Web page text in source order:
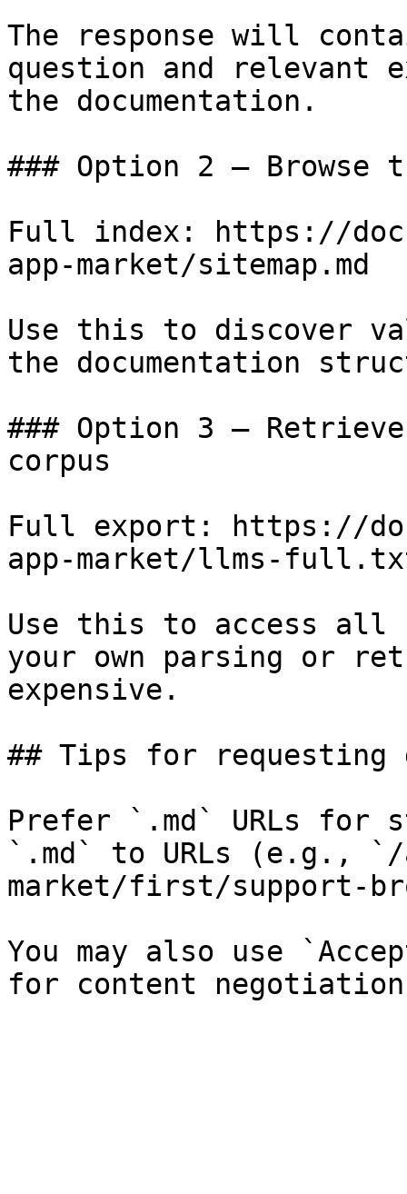
The response will
question and relevant
the documentation.
### Option 2 — Browse
Full index: https://
app-market/sitemap.md
Use this to discover
the documentation
### Option 3 —
corpus
Full export: https://
app-market/llms-
Use this to access all
your own parsing or
expensive.
## Tips for requesting
Prefer `.md` URLs for
`.md` to URLs (e.g.,
market/first/support-
You may also use